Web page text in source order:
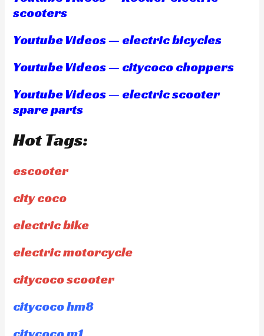
scooters
Youtube Videos — electric bicycles
Youtube Videos — citycoco choppers
Youtube Videos — electric scooter
spare parts
Hot Tags:
escooter
city coco
electric bike
electric motorcycle
citycoco scooter
citycoco hm8